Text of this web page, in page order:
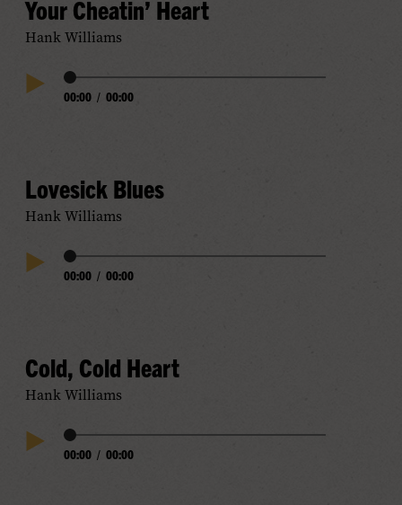
Your Cheatin’ Heart
Hank Williams
Play
Audio
Progress
00:00 / 00:00
Lovesick Blues
Hank Williams
Play
Audio
Progress
00:00 / 00:00
Cold, Cold Heart
Hank Williams
Play
Audio
Progress
00:00 / 00:00